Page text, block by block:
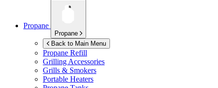
Propane
Propane
Back to Main Menu
Propane Refill
Grilling Accessories
Grills & Smokers
Portable Heaters